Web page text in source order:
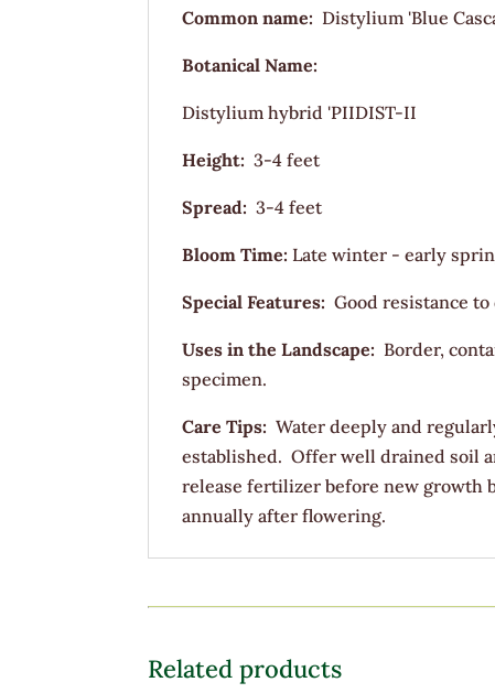
Common name: Distylium 'Blue
Botanical Name:
Distylium hybrid 'PIIDIST-II
Height:3-4 feet
Spread: 3-4 feet
Bloom Time: Late winter - early
Special Features:Good resistance
Uses in the Landscape: Border,
specimen.
Care Tips:Water deeply and
established. Offer well drained soil
release fertilizer before new growth
annually after flowering.
Related products